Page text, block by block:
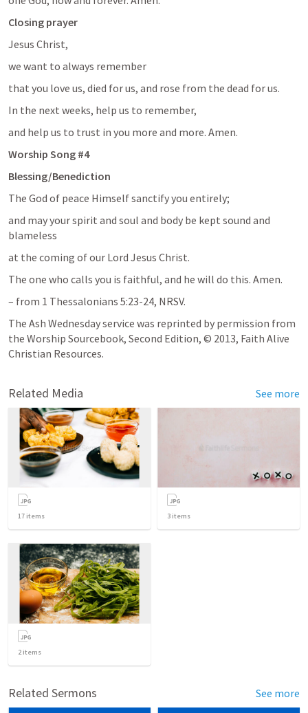
Closing prayer
Jesus Christ,
we want to always remember
that you love us, died for us, and rose from the dead for us.
In the next weeks, help us to remember,
and help us to trust in you more and more. Amen.
Worship Song #4
Blessing/Benediction
The God of peace Himself sanctify you entirely;
and may your spirit and soul and body be kept sound and
blameless
at the coming of our Lord Jesus Christ.
The one who calls you is faithful, and he will do this. Amen.
– from 1 Thessalonians 5:23-24, NRSV.
The Ash Wednesday service was reprinted by permission from
the Worship Sourcebook, Second Edition, © 2013, Faith Alive
Christian Resources.
Related Media See more
17 items 3 items
2items
Related Sermons See more